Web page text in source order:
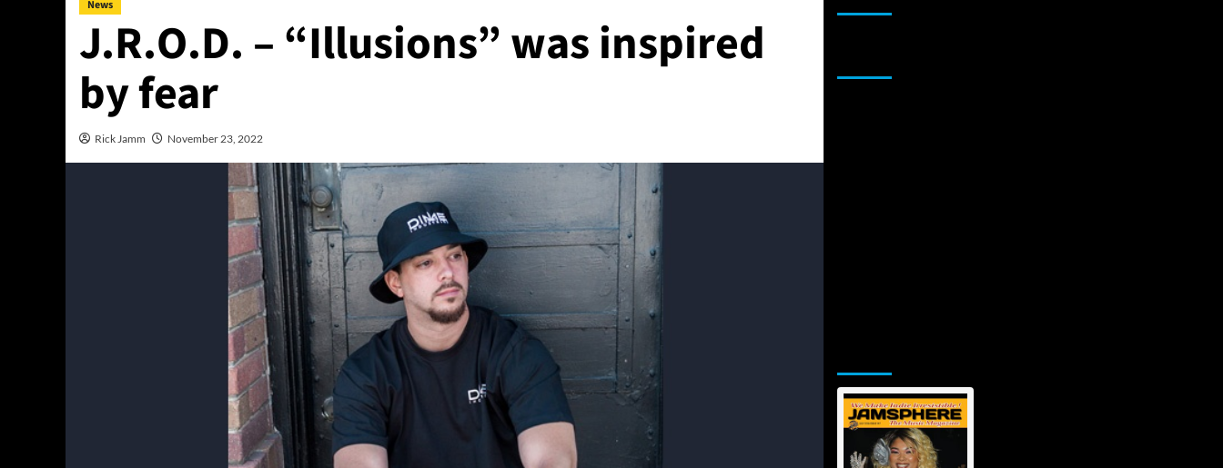
News
J.R.O.D. – “Illusions” was inspired
by fear
Rick Jamm November 23, 2022